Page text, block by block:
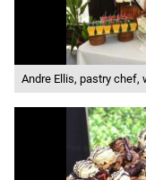
Andre Ellis, pastry